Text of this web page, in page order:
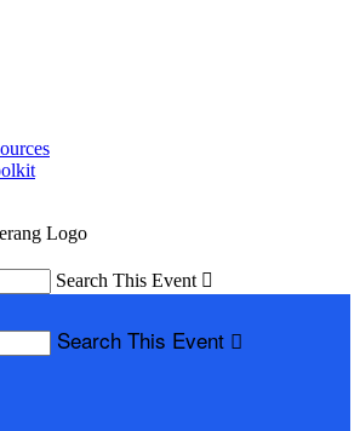
Search This Event 
Search This Event 